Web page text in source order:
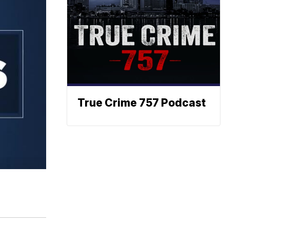
True Crime 757 Podcast